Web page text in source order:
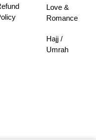
Love &
Romance
Hajj /
Umrah